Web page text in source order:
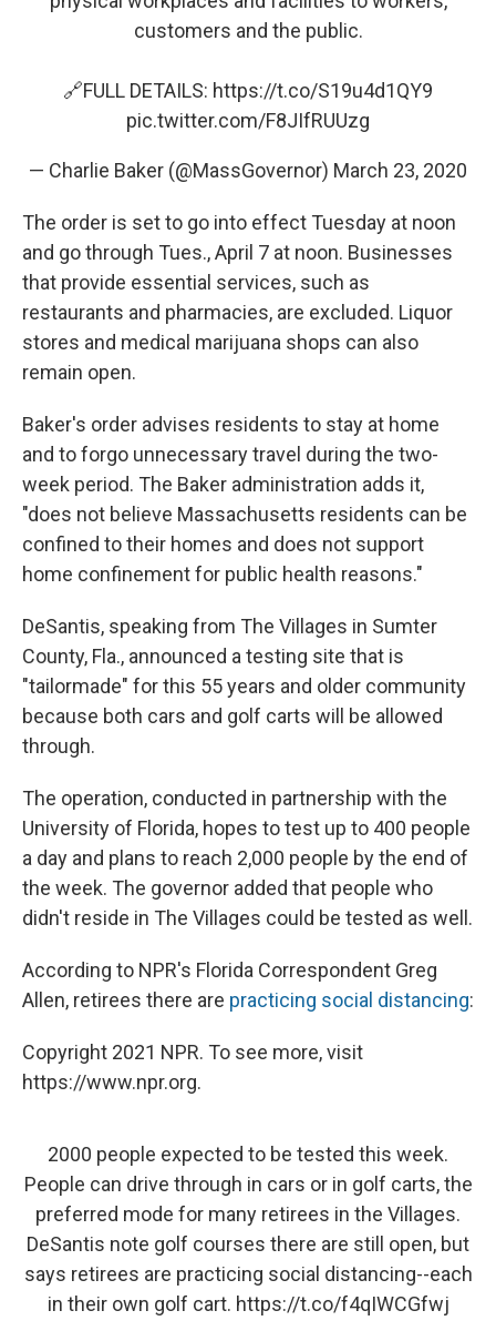
customers and the public.
🔗FULL DETAILS: https://t.co/S19u4d1QY9
pic.twitter.com/F8JIfRUUzg
— Charlie Baker (@MassGovernor) March 23, 2020
The order is set to go into effect Tuesday at noon
and go through Tues., April 7 at noon. Businesses
that provide essential services, such as
restaurants and pharmacies, are excluded. Liquor
stores and medical marijuana shops can also
remain open.
Baker's order advises residents to stay at home
and to forgo unnecessary travel during the two-
week period. The Baker administration adds it,
"does not believe Massachusetts residents can be
confined to their homes and does not support
home confinement for public health reasons."
DeSantis, speaking from The Villages in Sumter
County, Fla., announced a testing site that is
"tailormade" for this 55 years and older community
because both cars and golf carts will be allowed
through.
The operation, conducted in partnership with the
University of Florida, hopes to test up to 400 people
a day and plans to reach 2,000 people by the end of
the week. The governor added that people who
didn't reside in The Villages could be tested as well.
According to NPR's Florida Correspondent Greg
Allen, retirees there are practicing social distancing:
Copyright 2021 NPR. To see more, visit
https://www.npr.org.
2000 people expected to be tested this week.
People can drive through in cars or in golf carts, the
preferred mode for many retirees in the Villages.
DeSantis note golf courses there are still open, but
says retirees are practicing social distancing--each
in their own golf cart. https://t.co/f4qIWCGfwj